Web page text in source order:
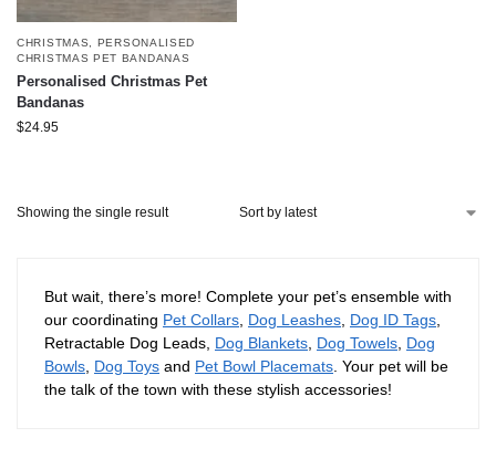
CHRISTMAS
PERSONALISED
CHRISTMAS PET BANDANAS
Personalised Christmas Pet
Bandanas
$24.95
Showing the single result
But wait, there’s more! Complete your pet’s ensemble with
our coordinating Pet Collars Dog Leashes Dog ID Tags
Retractable Dog Leads, Dog Blankets Dog Towels Dog
Bowls Dog Toys and Pet Bowl Placemats . Your pet will be
the talk of the town with these stylish accessories!